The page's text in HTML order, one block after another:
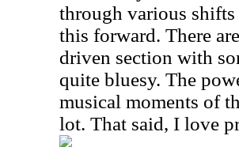
through various shifts
this forward. There
driven section with
quite bluesy. The
musical moments of
lot. That said, I love